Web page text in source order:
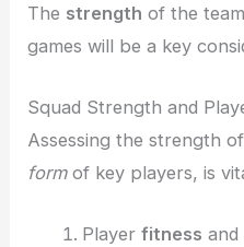
The strength of the
games will be a key
Squad Strength and
Assessing the strength
formof key players, is
Player fitness and